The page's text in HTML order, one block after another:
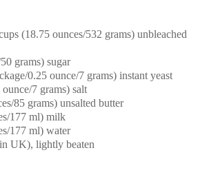
(18.75 ounces/532 grams) unbleached
grams) sugar
0.25 ounce/7 grams) instant yeast
7 grams) salt
85 grams) unsalted butter
177 ml) milk
177 ml) water
UK), lightly beaten